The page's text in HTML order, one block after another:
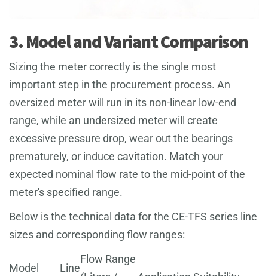
3. Model and Variant Comparison
Sizing the meter correctly is the single most
important step in the procurement process. An
oversized meter will run in its non-linear low-end
range, while an undersized meter will create
excessive pressure drop, wear out the bearings
prematurely, or induce cavitation. Match your
expected nominal flow rate to the mid-point of the
meter's specified range.
Below is the technical data for the CE-TFS series line
sizes and corresponding flow ranges:
Model
Line
Flow Range